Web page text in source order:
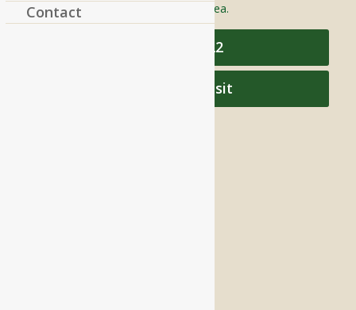
care to individuals throughout the area.
978-448-4122
Schedule a Visit
Contact